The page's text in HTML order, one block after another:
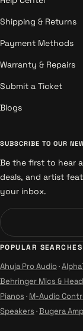
Shipping & Returns
Payment Methods
Warranty & Repairs
Submit a Ticket
Blogs
SUBSCRIBE TO OUR
Be the first to hear
deals, and artist
your inbox.
POPULAR SEARCHES
Ahuja Pro Audio·
Behringer Mics &
Pianos · M-Audio
Speakers ·Bugera